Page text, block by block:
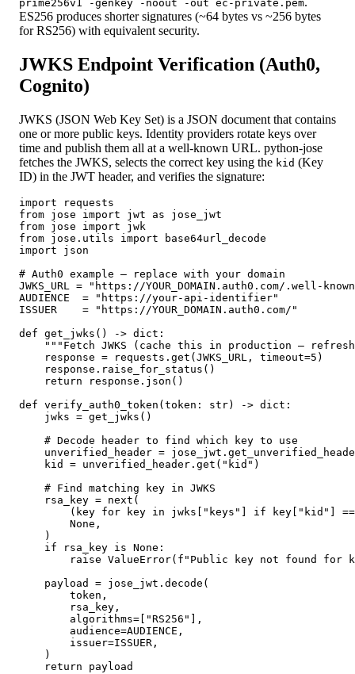
prime256v1 -genkey -noout -out ec-private.pem
ES256 produces shorter signatures (~64 bytes vs ~256 bytes
for RS256) with equivalent security.
JWKS Endpoint Verification (Auth0,
Cognito)
JWKS (JSON Web Key Set) is a JSON document that contains
one or more public keys. Identity providers rotate keys over
time and publish them all at a well-known URL. python-jose
fetches the JWKS, selects the correct key using the kid (Key
ID) in the JWT header, and verifies the signature:
import requests
from jose import jwt as jose_jwt
from jose import jwk
from jose.utils import base64url_decode
import json
# Auth0 example — replace with your domain
JWKS_URL = "https://YOUR_DOMAIN.auth0.com/.well-
AUDIENCE  = "https://your-api-identifier"
ISSUER    = "https://YOUR_DOMAIN.auth0.com/"
def get_jwks() -> dict:
"""Fetch JWKS (cache this in production —
    response = requests.get(JWKS_URL, timeout=5)
    response.raise_for_status()
    return response.json()
def verify_auth0_token(token: str) -> dict:
    jwks = get_jwks()
    # Decode header to find which key to use
unverified_header =
    kid = unverified_header.get("kid")
    # Find matching key in JWKS
    rsa_key = next(
(key for key in jwks["keys"] if key["kid"]
        None,
    )
    if rsa_key is None:
raise ValueError(f"Public key not found for
    payload = jose_jwt.decode(
        token,
        rsa_key,
        algorithms=["RS256"],
        audience=AUDIENCE,
        issuer=ISSUER,
    )
    return payload